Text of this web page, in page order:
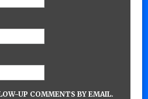
UP COMMENTS BY EMAIL.